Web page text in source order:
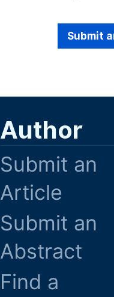
Submit
Author
Submit an
Article
Submit an
Abstract
Find a